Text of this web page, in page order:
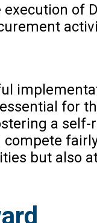
of
for
a
but also